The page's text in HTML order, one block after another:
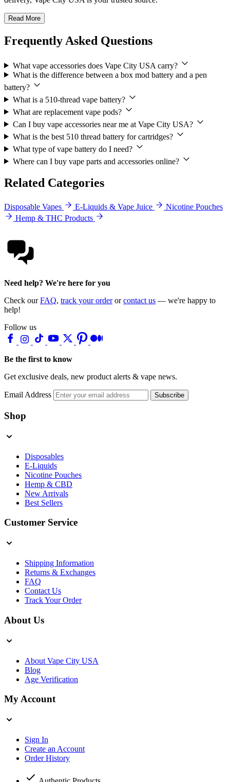
Read More
Frequently Asked Questions
What vape accessories does Vape City USA carry?
What is the difference between a box mod battery and a pen
battery?
What is a 510-thread vape battery?
What are replacement vape pods?
Can I buy vape accessories near me at Vape City USA?
What is the best 510 thread battery for cartridges?
What type of vape battery do I need?
Where can I buy vape parts and accessories online?
Related Categories
Disposable Vapes E-Liquids & Vape Juice
Nicotine Pouches
Hemp & THC Products
Need help? We're here for you
Check ourFAQ, track your orderorcontact us — we're happy to
help!
Follow us
Be the first to know
Get exclusive deals, new product alerts & vape news.
Email Address Subscribe
Shop
Disposables
E-Liquids
Nicotine Pouches
Hemp & CBD
New Arrivals
Best Sellers
Customer Service
Shipping Information
Returns & Exchanges
FAQ
Contact Us
Track Your Order
About Us
About Vape City USA
Blog
Age Verification
My Account
Sign In
Create an Account
Order History